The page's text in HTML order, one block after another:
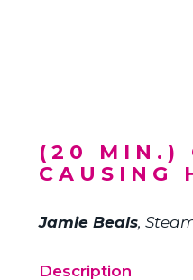
(20 MIN.)
CAUSING
Jamie Beals,
Description